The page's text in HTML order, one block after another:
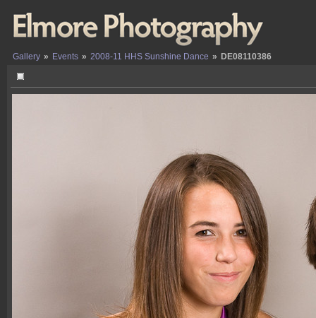
Gallery » Events » 2008-11 HHS Sunshine Dance » DE08110386